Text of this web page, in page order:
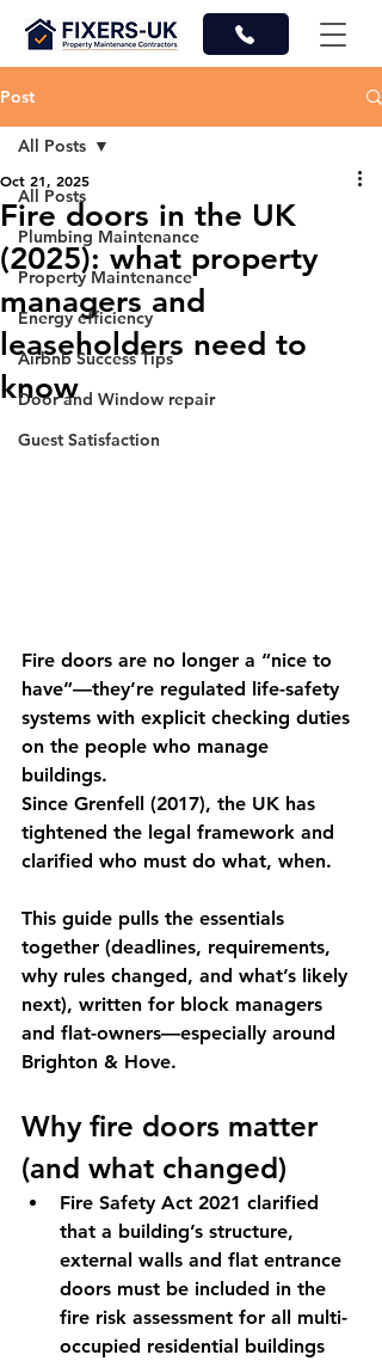
Post
All Posts
Plumbing Maintenance
Property Maintenance
Energy efficiency
Airbnb Success Tips
Door and Window repair
Guest Satisfaction
All Posts
Fire doors in the UK
(2025): what property
managers and
leaseholders need to
know
Oct 21, 2025
Fire doors are no longer a “nice to
have”—they’re regulated life-safety
systems with explicit checking duties
on the people who manage
buildings.
Since Grenfell (2017), the UK has
tightened the legal framework and
clarified who must do what, when.
This guide pulls the essentials
together (deadlines, requirements,
why rules changed, and what’s likely
next), written for block managers
and flat-owners—especially around
Brighton & Hove.
Why fire doors matter
(and what changed)
Fire Safety Act 2021 clarified
that a building’s structure,
external walls and flat entrance
doors must be included in the
fire risk assessment for all multi-
occupied residential buildings